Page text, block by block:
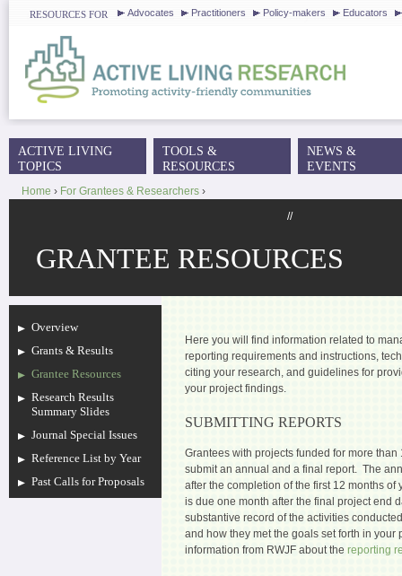
RESOURCES FOR Advocates Practitioners Policy-makers Educators
Home › For Grantees & Researchers ›
//
GRANTEE RESOURCES
Overview
Grants & Results
Grantee Resources
Research Results
Summary Slides
Journal Special Issues
Reference List by Year
Past Calls for Proposals
Here you will find information related to
reporting requirements and instructions,
citing your research, and guidelines for
your project findings.
SUBMITTING REPORTS
Grantees with projects funded for more
submit an annual and a final report. The
after the completion of the first 12 months
is due one month after the final project end
substantive record of the activities
and how they met the goals set forth in your
information from RWJF about the reporting
MAIN MENU
ACTIVE LIVING
TOPICS
TOOLS &
RESOURCES
NEWS &
EVENTS